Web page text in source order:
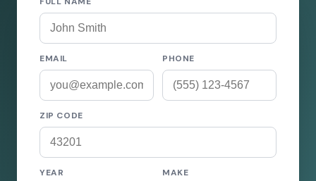
EMAIL PHONE
ZIP CODE
YEAR MAKE